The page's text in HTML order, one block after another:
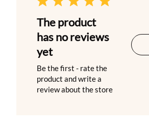
The product
has no reviews
yet
Be the first - rate the
product and write a
review about the store